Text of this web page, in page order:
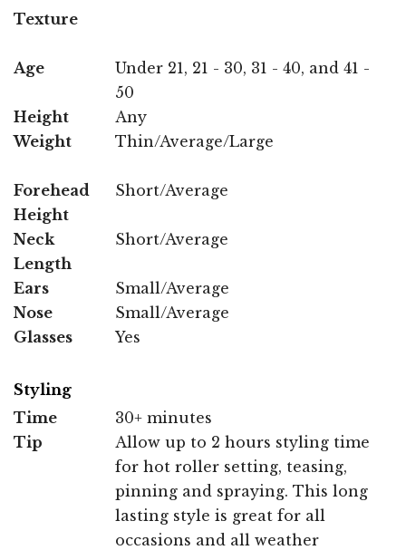
Texture
Age
Under 21, 21 - 30, 31 - 40, and 41 -
50
Height
Any
Weight
Thin/Average/Large
Forehead
Height
Short/Average
Neck
Length
Short/Average
Ears
Small/Average
Nose
Small/Average
Glasses
Yes
Styling
Time
30+ minutes
Tip
Allow up to 2 hours styling time
for hot roller setting, teasing,
pinning and spraying. This long
lasting style is great for all
occasions and all weather